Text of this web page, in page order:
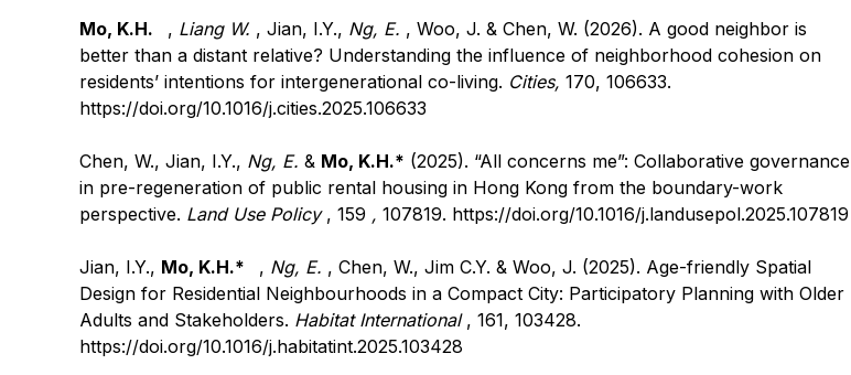
Mo, K.H. , Liang W. , Jian, I.Y., Ng, E. , Woo, J. & Chen, W. (2026). A good neighbor is
better than a distant relative? Understanding the influence of neighborhood cohesion on
residents’ intentions for intergenerational co-living. Cities, 170, 106633.
https://doi.org/10.1016/j.cities.2025.106633
Chen, W., Jian, I.Y., Ng, E. & Mo, K.H.* (2025). “All concerns me”: Collaborative governance
in pre-regeneration of public rental housing in Hong Kong from the boundary-work
perspective. Land Use Policy, 159 , 107819. https://doi.org/10.1016/j.landusepol.2025.107819
Jian, I.Y., Mo, K.H.* , Ng, E. , Chen, W., Jim C.Y. & Woo, J. (2025). Age-friendly Spatial
Design for Residential Neighbourhoods in a Compact City: Participatory Planning with Older
Adults and Stakeholders. Habitat International, 161, 103428.
https://doi.org/10.1016/j.habitatint.2025.103428